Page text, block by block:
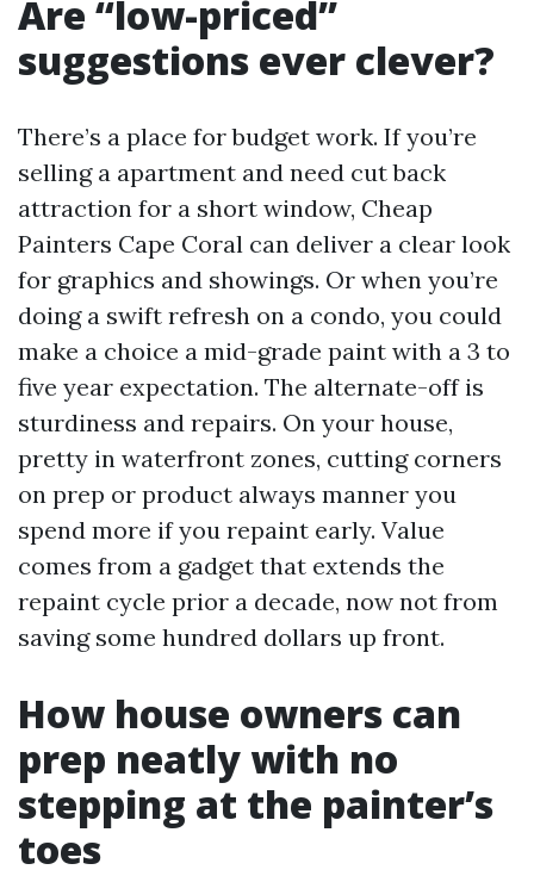
Are “low-priced”
suggestions ever clever?
There’s a place for budget work. If you’re
selling a apartment and need cut back
attraction for a short window, Cheap
Painters Cape Coral can deliver a clear look
for graphics and showings. Or when you’re
doing a swift refresh on a condo, you could
make a choice a mid-grade paint with a 3 to
five year expectation. The alternate-off is
sturdiness and repairs. On your house,
pretty in waterfront zones, cutting corners
on prep or product always manner you
spend more if you repaint early. Value
comes from a gadget that extends the
repaint cycle prior a decade, now not from
saving some hundred dollars up front.
How house owners can
prep neatly with no
stepping at the painter’s
toes